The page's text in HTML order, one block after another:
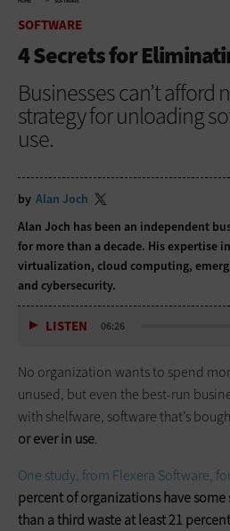
SOFTWARE
4 Secrets for
Businesses can’t afford
strategy for unloading
use.
by Alan Joch
Alan Joch has been an independent
for more than a decade. His expertise
virtualization, cloud computing,
and cybersecurity.
LISTEN 06:26
No organization wants to spend
unused, but even the best-run
with shelfware, software that’s
or ever in use.
One study, from Flexera Software,
percent of organizations have
than a third waste at least 21